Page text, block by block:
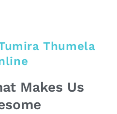
Thumela
Makes Us